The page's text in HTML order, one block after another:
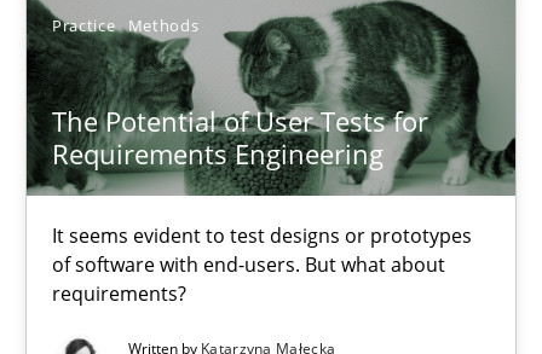
Practice Methods
The Potential of User Tests for
Requirements Engineering
It seems evident to test designs or prototypes
of software with end-users. But what about
requirements?
Written by Katarzyna Małecka
20.04.2021
11 minutes
Interview with John Mylopoulos